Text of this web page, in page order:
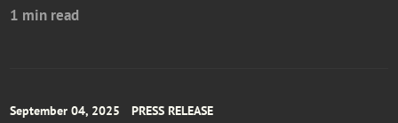
1 min read
September 04, 2025 PRESS RELEASE